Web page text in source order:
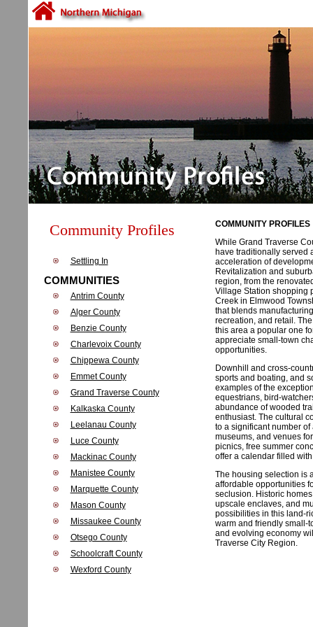
Community Profiles
Settling In
COMMUNITIES
Antrim County
Alger County
Benzie County
Charlevoix County
Chippewa County
Emmet County
Grand Traverse County
Kalkaska County
Leelanau County
Luce County
Mackinac County
Manistee County
Marquette County
Mason County
Missaukee County
Otsego County
Schoolcraft County
Wexford County
COMMUNITY PROFILES
While Grand Traverse
have traditionally served
acceleration of
Revitalization and
region, from the
Village Station shopping
Creek in Elmwood
that blends
recreation, and retail.
this area a popular one
appreciate small-town
opportunities.
Downhill and cross-
sports and boating, and
examples of the
equestrians, bird-
abundance of wooded
enthusiast. The cultural
to a significant number
museums, and venues
picnics, free summer
offer a calendar filled
The housing selection is
affordable opportunities
seclusion. Historic
upscale enclaves, and
possibilities in this land-
warm and friendly small-
and evolving economy
Traverse City Region.